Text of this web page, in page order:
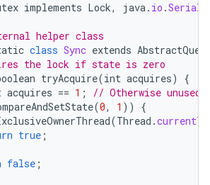
implements Lock, java. io .
helper class
class Sync extends
the lock if state is zero
tryAcquire(int acquires)
{
acquires == 1 ;
// Otherwise unused
(0, 1 ))
{
(Thread .
true ;
false ;